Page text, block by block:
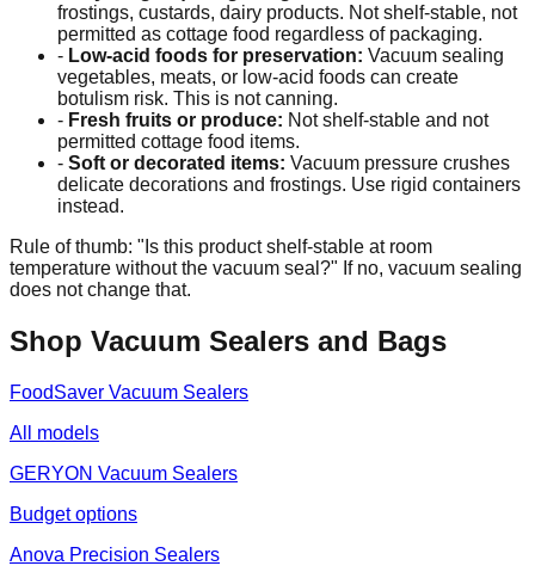
frostings, custards, dairy products. Not shelf-stable, not
permitted as cottage food regardless of packaging.
- Low-acid foods for preservation: Vacuum sealing
vegetables, meats, or low-acid foods can create
botulism risk. This is not canning.
- Fresh fruits or produce: Not shelf-stable and not
permitted cottage food items.
- Soft or decorated items: Vacuum pressure crushes
delicate decorations and frostings. Use rigid containers
instead.
Rule of thumb: "Is this product shelf-stable at room
temperature without the vacuum seal?" If no, vacuum sealing
does not change that.
Shop Vacuum Sealers and Bags
FoodSaver Vacuum Sealers
All models
GERYON Vacuum Sealers
Budget options
Anova Precision Sealers